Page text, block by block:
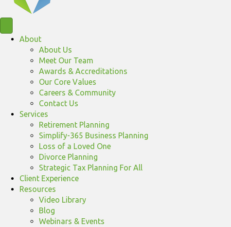
About
About Us
Meet Our Team
Awards & Accreditations
Our Core Values
Careers & Community
Contact Us
Services
Retirement Planning
Simplify-365 Business Planning
Loss of a Loved One
Divorce Planning
Strategic Tax Planning For All
Client Experience
Resources
Video Library
Blog
Webinars & Events